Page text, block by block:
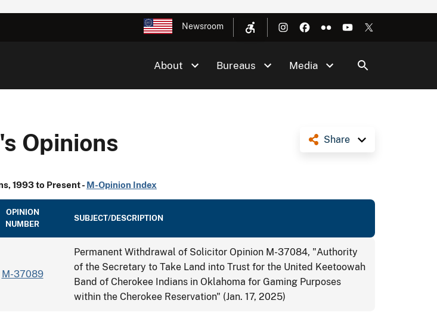
Newsroom
About Bureaus Media
Share
Opinions
1993 to Present - M-Opinion Index
OPINION
NUMBER
SUBJECT/DESCRIPTION
M-37089
Permanent Withdrawal of Solicitor Opinion M-37084, "Authority
of the Secretary to Take Land into Trust for the United Keetoowah
Band of Cherokee Indians in Oklahoma for Gaming Purposes
within the Cherokee Reservation" (Jan. 17, 2025)